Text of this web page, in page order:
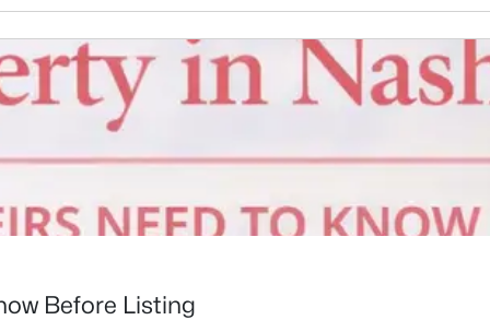
Before Listing